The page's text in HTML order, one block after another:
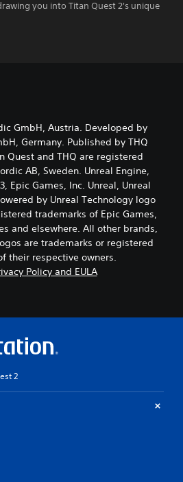
you into Titan Quest 2's unique
GmbH, Austria. Developed by
Germany. Published by THQ
Quest and THQ are registered
AB, Sweden. Unreal Engine,
Epic Games, Inc. Unreal, Unreal
by Unreal Technology logo
trademarks of Epic Games,
and elsewhere. All other brands,
are trademarks or registered
their respective owners.
Policy and EULA
2